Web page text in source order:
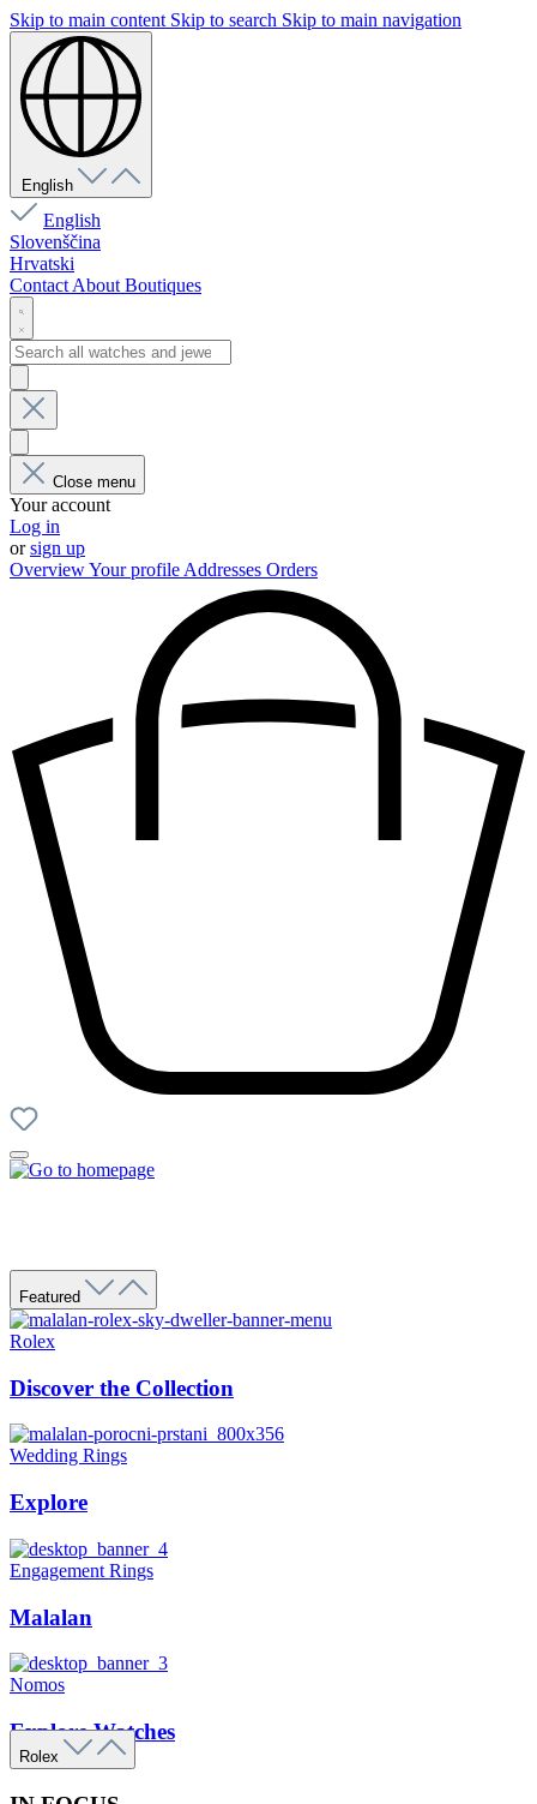
Skip to main content Skip to search Skip to main navigation
English
English
Slovenščina
Hrvatski
Contact About Boutiques
Close menu
Your account
Log in
orsign up
OverviewYour profile Addresses Orders
Featured
Rolex
Discover the Collection
Wedding Rings
Explore
Engagement Rings
Malalan
Nomos
Explore Watches
Rolex